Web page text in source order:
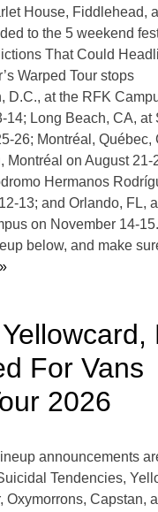
House, Fiddlehead,
to the 5 weekend
That Could
Warped Tour stops
D.C., at the RFK
14; Long Beach, CA, at
26; Montréal, Québec,
Montréal on August 21-
Hermanos
13; and Orlando, FL,
on November 14-
below, and make
For Vans
2026
announcements
Tendencies,
Oxymorrons, Capstan,